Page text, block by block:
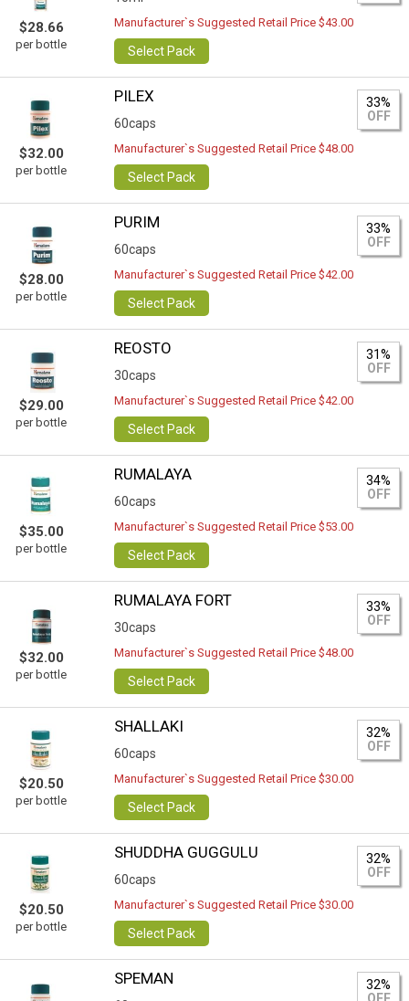
$28.66
per bottle
Manufacturer`s Suggested Retail Price $43.00
Select Pack
$32.00
per bottle
PILEX
60caps
33%
OFF
Manufacturer`s Suggested Retail Price $48.00
Select Pack
$28.00
per bottle
PURIM
60caps
33%
OFF
Manufacturer`s Suggested Retail Price $42.00
Select Pack
$29.00
per bottle
REOSTO
30caps
31%
OFF
Manufacturer`s Suggested Retail Price $42.00
Select Pack
$35.00
per bottle
RUMALAYA
60caps
34%
OFF
Manufacturer`s Suggested Retail Price $53.00
Select Pack
$32.00
per bottle
RUMALAYA FORT
30caps
33%
OFF
Manufacturer`s Suggested Retail Price $48.00
Select Pack
$20.50
per bottle
SHALLAKI
60caps
32%
OFF
Manufacturer`s Suggested Retail Price $30.00
Select Pack
$20.50
per bottle
SHUDDHA GUGGULU
60caps
32%
OFF
Manufacturer`s Suggested Retail Price $30.00
Select Pack
SPEMAN
32%